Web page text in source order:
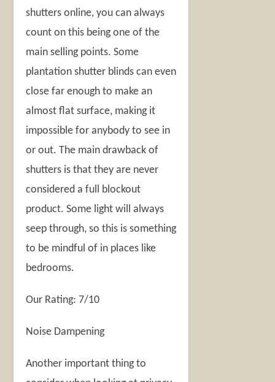
shutters online, you can always
count on this being one of the
main selling points. Some
plantation shutter blinds can even
close far enough to make an
almost flat surface, making it
impossible for anybody to see in
or out. The main drawback of
shutters is that they are never
considered a full blockout
product. Some light will always
seep through, so this is something
to be mindful of in places like
bedrooms.
Our Rating: 7/10
Noise Dampening
Another important thing to